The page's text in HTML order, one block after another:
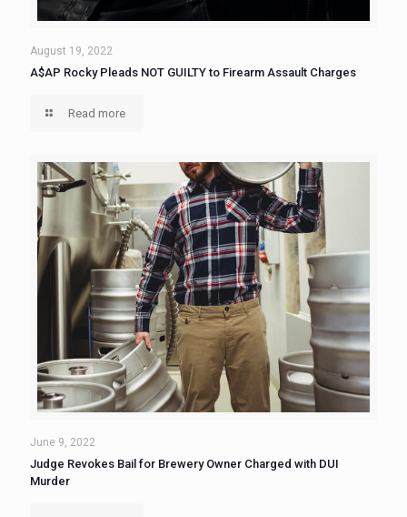
August 19, 2022
A$AP Rocky Pleads NOT GUILTY to Firearm Assault Charges
Read more
June 9, 2022
Judge Revokes Bail for Brewery Owner Charged with DUI
Murder